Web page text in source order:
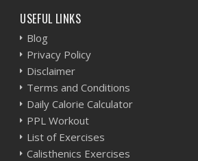
USEFUL LINKS
Blog
Privacy Policy
Disclaimer
Terms and Conditions
Daily Calorie Calculator
PPL Workout
List of Exercises
Calisthenics Exercises